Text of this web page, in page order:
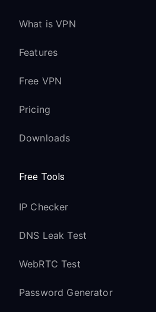
What is VPN
Features
Free VPN
Pricing
Downloads
Free Tools
IP Checker
DNS Leak Test
WebRTC Test
Password Generator